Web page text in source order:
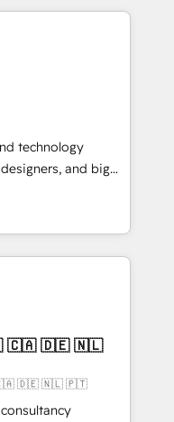
creativity,
building end-to-
AI automation,
and digital
in Spanish,
scalable strategies
3 Partner of the
• Partner of the
experts help
impact.
technology
and big
and
curiosity—to turn
into meaningful
more than just
why we lean
thoughtful
make a
🇨🇦 🇩🇪 🇳🇱 🇵🇹